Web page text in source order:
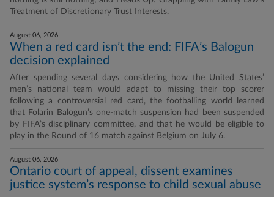
Treatment of Discretionary Trust Interests.
August 06, 2026
When a red card isn’t the end: FIFA’s Balogun
decision explained
After spending several days considering how the United States’
men’s national team would adapt to missing their top scorer
following a controversial red card, the footballing world learned
that Folarin Balogun’s one-match suspension had been suspended
by FIFA’s disciplinary committee, and that he would be eligible to
play in the Round of 16 match against Belgium on July 6.
August 06, 2026
Ontario court of appeal, dissent examines
justice system’s response to child sexual abuse